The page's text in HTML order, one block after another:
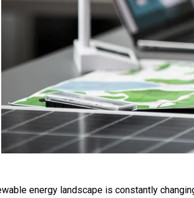
energy landscape is constantly